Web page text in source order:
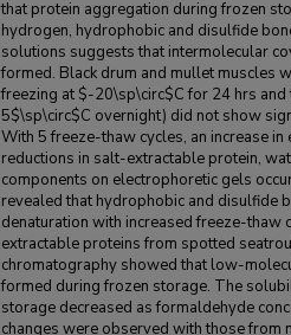
that protein aggregation during frozen
hydrogen, hydrophobic and disulfide
solutions suggests that intermolecular
formed. Black drum and mullet muscles
freezing at $-20\sp\circ$C for 24 hrs
5$\sp\circ$C overnight) did not show
With 5 freeze-thaw cycles, an increase
reductions in salt-extractable protein,
components on electrophoretic gels
revealed that hydrophobic and disulfide
denaturation with increased freeze-thaw
extractable proteins from spotted
chromatography showed that low-
formed during frozen storage. The
storage decreased as formaldehyde
changes were observed with those